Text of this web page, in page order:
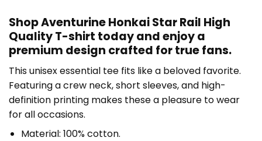
Shop Aventurine Honkai Star Rail High
Quality T-shirt today and enjoy a
premium design crafted for true fans.
This unisex essential tee fits like a beloved favorite.
Featuring a crew neck, short sleeves, and high-
definition printing makes these a pleasure to wear
for all occasions.
Material: 100% cotton.